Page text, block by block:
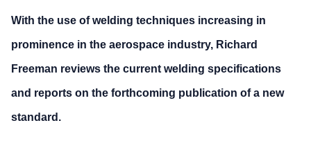
With the use of welding techniques increasing in
prominence in the aerospace industry, Richard
Freeman reviews the current welding specifications
and reports on the forthcoming publication of a new
standard.